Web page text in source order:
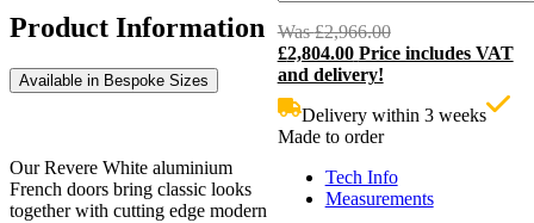
Was£2,966.00Original
price
£2,804.00 Price includes VAT
and delivery!
Delivery within 3 weeks
Made to order
Tech Info
Measurements
Product Information
Available in Bespoke Sizes
Our Revere White aluminium
French doors bring classic looks
together with cutting edge modern